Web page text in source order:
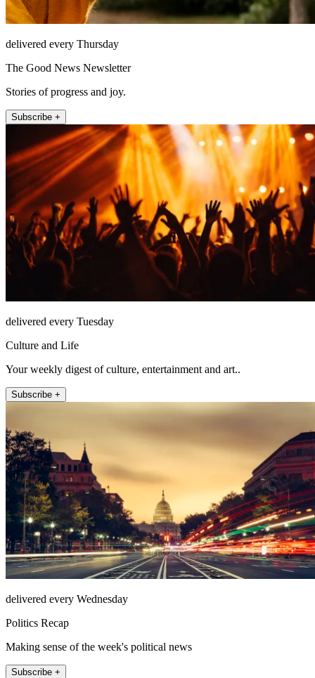
delivered every Thursday
The Good News Newsletter
Stories of progress and joy.
Subscribe +
delivered every Tuesday
Culture and Life
Your weekly digest of culture, entertainment and art..
Subscribe +
delivered every Wednesday
Politics Recap
Making sense of the week's political news
Subscribe +